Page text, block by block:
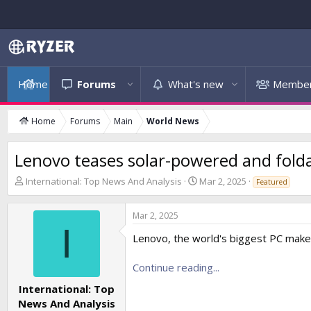
Home Forums What's new
Home Forums Main World News
Lenovo teases solar-powered and
T
h
r
t
International: Top News And Analysis
S
t
a
d
t
Mar 2, 2025 Featured
I
International: Top
News And Analysis
Mar 2, 2025
Lenovo, the world's biggest PC
Continue reading...